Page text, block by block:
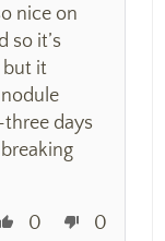
nice on
so it’s
but it
days
0 0